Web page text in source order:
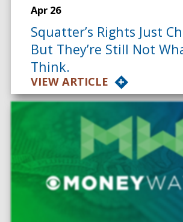
Apr 26
Squatter’s Rights Just
But They’re Still Not
Think.
VIEW ARTICLE